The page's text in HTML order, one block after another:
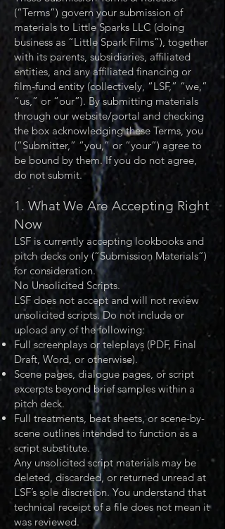
(“Terms”) govern your submission of
materials to Little Sparks LLC (doing
business as “Little Spark Films”), together
with its parents, subsidiaries, affiliated
entities, and any affiliated financing or
film-fund entity (collectively, “LSF,” “we,”
“us,” or “our”). By submitting materials
through our website/portal and checking
the box acknowledging these Terms, you
(“Submitter,” “you,” or “your”) agree to
be bound by them. If you do not agree,
do not submit.
1. What We Are Accepting Right
Now
LSF is currently accepting lookbooks and
pitch decks only (“Submission Materials”)
for consideration.
No Unsolicited Scripts.
LSF does not accept and will not review
unsolicited scripts. Do not include or
upload any of the following:
Full screenplays or teleplays (PDF, Final
Draft, Word, or otherwise).
Scene pages, dialogue pages, or script
excerpts beyond brief samples within a
pitch deck.
Full treatments, beat sheets, or scene-by-
scene outlines intended to function as a
script substitute.
Any unsolicited script materials may be
deleted, discarded, or returned unread at
LSF’s sole discretion. You understand that
technical receipt of a file does not mean it
was reviewed.